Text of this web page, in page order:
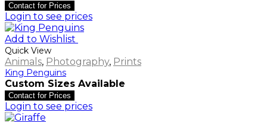
Contact for Prices
Login to see prices
Add to Wishlist
Quick View
Animals, Photography, Prints
King Penguins
Custom Sizes Available
Contact for Prices
Login to see prices